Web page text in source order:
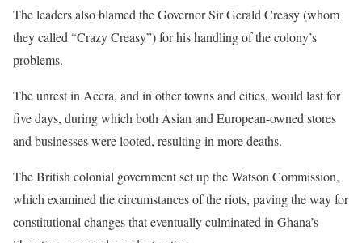
The leaders also blamed the Governor Sir Gerald Creasy (whom
they called “Crazy Creasy”) for his handling of the colony’s
problems.
The unrest in Accra, and in other towns and cities, would last for
five days, during which both Asian and European-owned stores
and businesses were looted, resulting in more deaths.
The British colonial government set up the Watson Commission,
which examined the circumstances of the riots, paving the way for
constitutional changes that eventually culminated in Ghana’s